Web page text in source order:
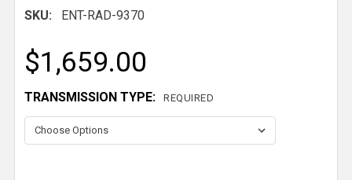
SKU: ENT-RAD-9370
$1,659.00
TRANSMISSION TYPE: REQUIRED